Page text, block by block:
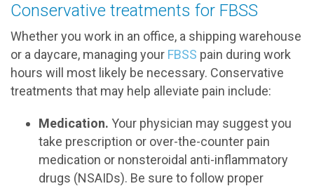
Conservative treatments for FBSS
Whether you work in an office, a shipping warehouse
or a daycare, managing your FBSS pain during work
hours will most likely be necessary. Conservative
treatments that may help alleviate pain include:
Medication. Your physician may suggest you
take prescription or over-the-counter pain
medication or nonsteroidal anti-inflammatory
drugs (NSAIDs). Be sure to follow proper